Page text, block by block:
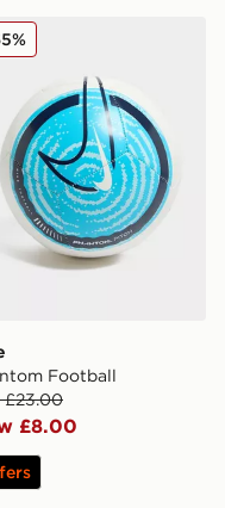
Football
Phantom Football
Football
£23.00
£8.00